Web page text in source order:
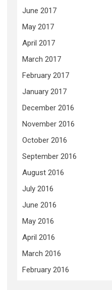
June 2017
May 2017
April 2017
March 2017
February 2017
January 2017
December 2016
November 2016
October 2016
September 2016
August 2016
July 2016
June 2016
May 2016
April 2016
March 2016
February 2016